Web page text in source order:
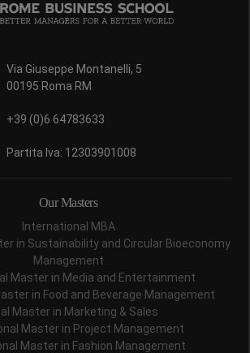
Via Giuseppe Montanelli, 5
00195 Roma RM
+39 (0)6 64783633
Partita Iva: 12303901008
Our Masters
International MBA
in Sustainability and Circular Bioeconomy
Management
Master in Media and Entertainment
in Food and Beverage Management
Master in Marketing & Sales
Master in Project Management
Master in Fashion Management